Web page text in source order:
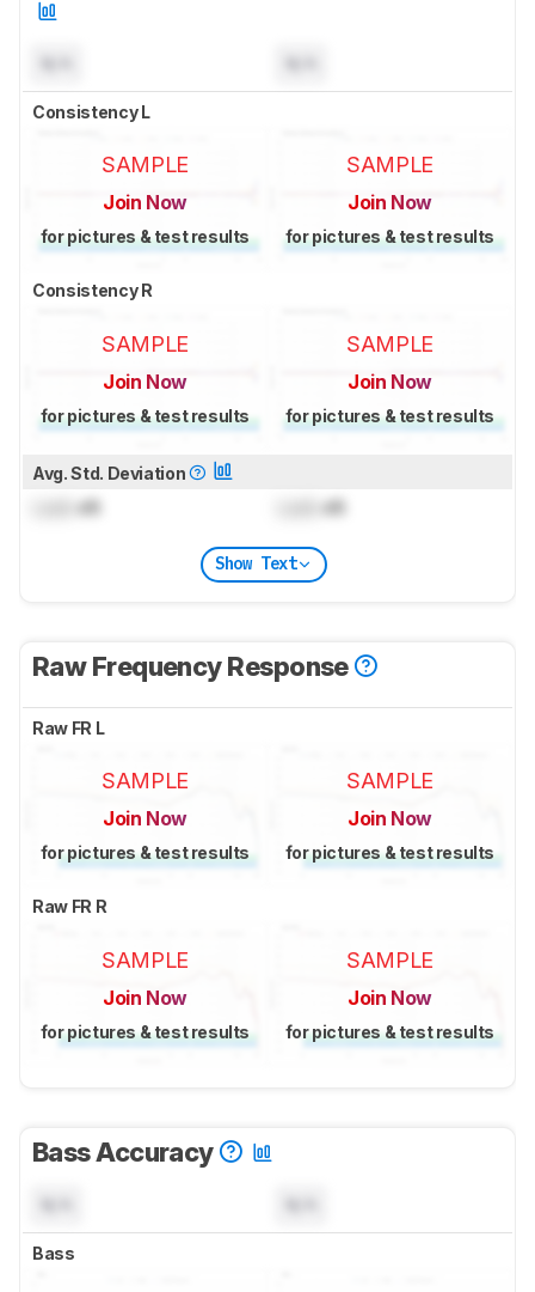
Consistency L
SAMPLE
Join Now
for pictures & test results
SAMPLE
Join Now
for pictures & test results
Consistency R
SAMPLE
Join Now
for pictures & test results
SAMPLE
Join Now
for pictures & test results
Avg. Std. Deviation
dB dB
Show Text
Raw Frequency Response
Raw FR L
SAMPLE
Join Now
for pictures & test results
SAMPLE
Join Now
for pictures & test results
Raw FR R
SAMPLE
Join Now
for pictures & test results
SAMPLE
Join Now
for pictures & test results
Bass Accuracy
Bass